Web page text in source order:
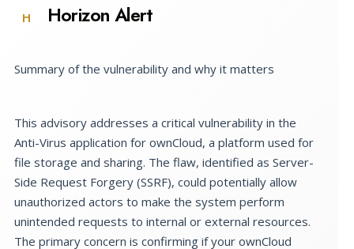
H Horizon Alert
Summary of the vulnerability and why it matters
This advisory addresses a critical vulnerability in the
Anti-Virus application for ownCloud, a platform used for
file storage and sharing. The flaw, identified as Server-
Side Request Forgery (SSRF), could potentially allow
unauthorized actors to make the system perform
unintended requests to internal or external resources.
The primary concern is confirming if your ownCloud